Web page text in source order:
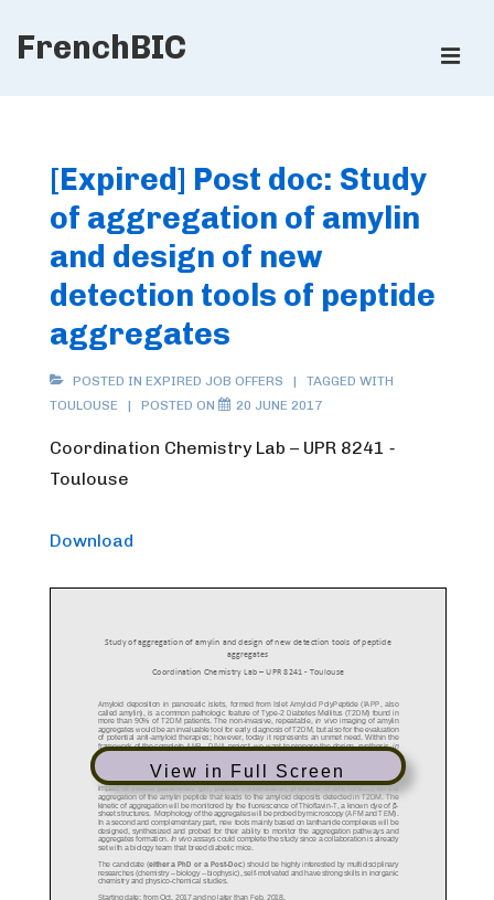
SkipFrenchBIC
[Expired] Post doc: Study
of aggregation of amylin
and design of new
detection tools of peptide
aggregates
POSTED IN EXPIRED JOB OFFERS
TAGGED WITH
TOULOUSE
POSTED ON 20 JUNE 2017
Coordination Chemistry Lab – UPR 8241 ‐
Toulouse
Download
View in Full Screen